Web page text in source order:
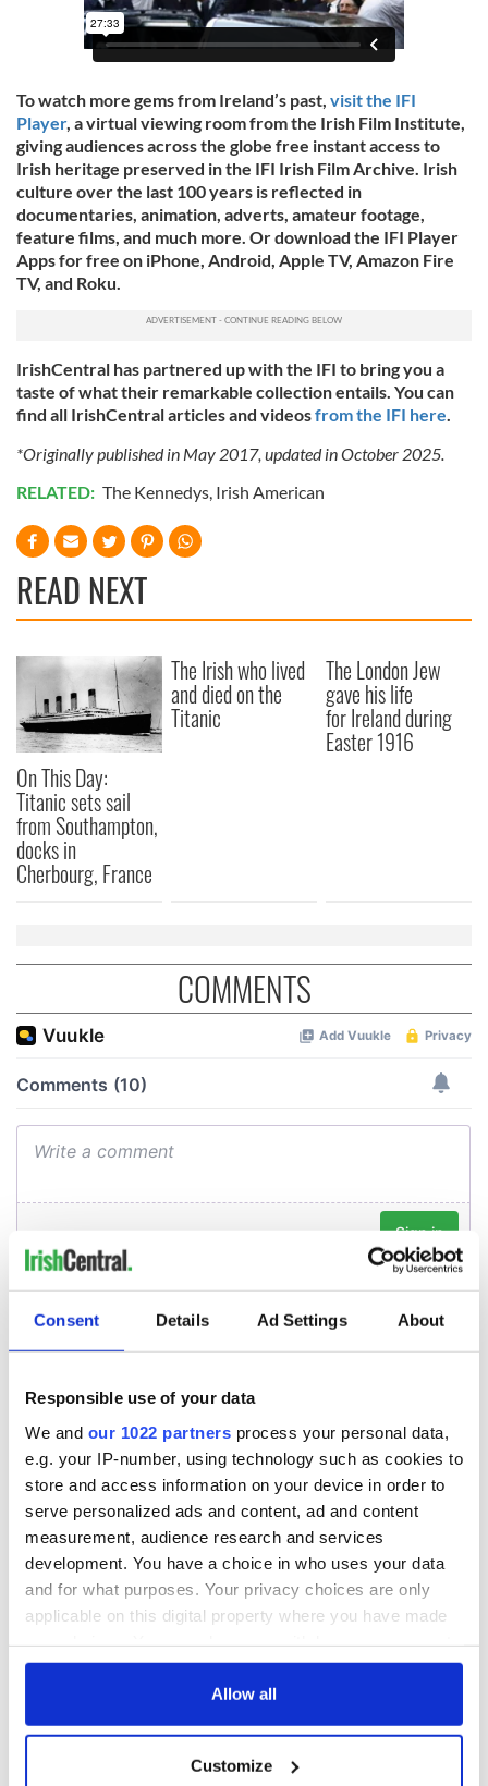
Consent Details Ad Settings About
Responsible use of your data
We and our 1022 partners process your personal data,
e.g. your IP-number, using technology such as cookies to
store and access information on your device in order to
serve personalized ads and content, ad and content
measurement, audience research and services
development. You have a choice in who uses your data
and for what purposes. Your privacy choices are only
applicable on this digital property where you have made
any time from the Cookie Declaration or by clicking on
Collect information about your geographical
Allow all
Customize
To watch more gems from Ireland’s past, visit the IFI
Player, a virtual viewing room from the Irish Film Institute,
giving audiences across the globe free instant access to
Irish heritage preserved in the IFI Irish Film Archive. Irish
culture over the last 100 years is reflected in
documentaries, animation, adverts, amateur footage,
feature films, and much more. Or download the IFI Player
Apps for free on iPhone, Android, Apple TV, Amazon Fire
TV, and Roku.
IrishCentral has partnered up with the IFI to bring you a
taste of what their remarkable collection entails. You can
find all IrishCentral articles and videosfrom the IFI here
*Originally published in May 2017, updated in October 2025.
RELATED: The Kennedys Irish American
READ NEXT
On This Day:
Titanic sets sail
from Southampton,
docks in
Cherbourg, France
The Irish who lived
and died on the
Titanic
The London Jew
gave his life
for Ireland during
Easter 1916
COMMENTS